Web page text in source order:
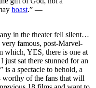
boast.” —
in the theater fell silent…
very famous, post-Marvel-
which, YES, there is one at
sat there stunned for an
is a spectacle to behold, a
worthy of the fans that will